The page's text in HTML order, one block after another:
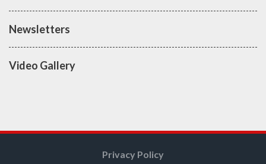
Newsletters
Video Gallery
Privacy Policy